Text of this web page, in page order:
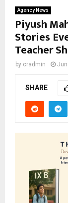
Agency News
Piyush
Stories
Teacher
by cradmin
SHARE